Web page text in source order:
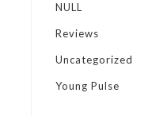
NULL
Reviews
Uncategorized
Young Pulse